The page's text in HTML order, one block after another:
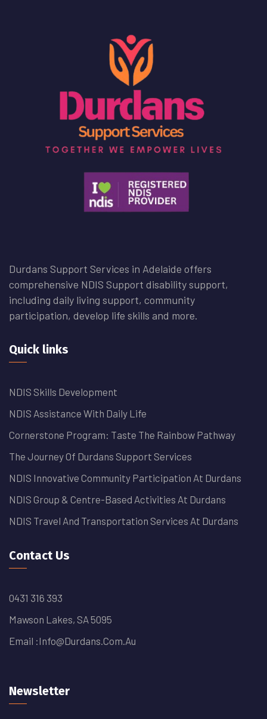
Durdans Support Services in Adelaide offers
comprehensive NDIS Support disability support,
including daily living support, community
participation, develop life skills and more.
Quick links
NDIS Skills Development
NDIS Assistance With Daily Life
Cornerstone Program: Taste The Rainbow Pathway
The Journey Of Durdans Support Services
NDIS Innovative Community Participation At Durdans
NDIS Group & Centre-Based Activities At Durdans
NDIS Travel And Transportation Services At Durdans
Contact Us
0431 316 393
Mawson Lakes, SA 5095
Email :Info@durdans.com.au
Newsletter